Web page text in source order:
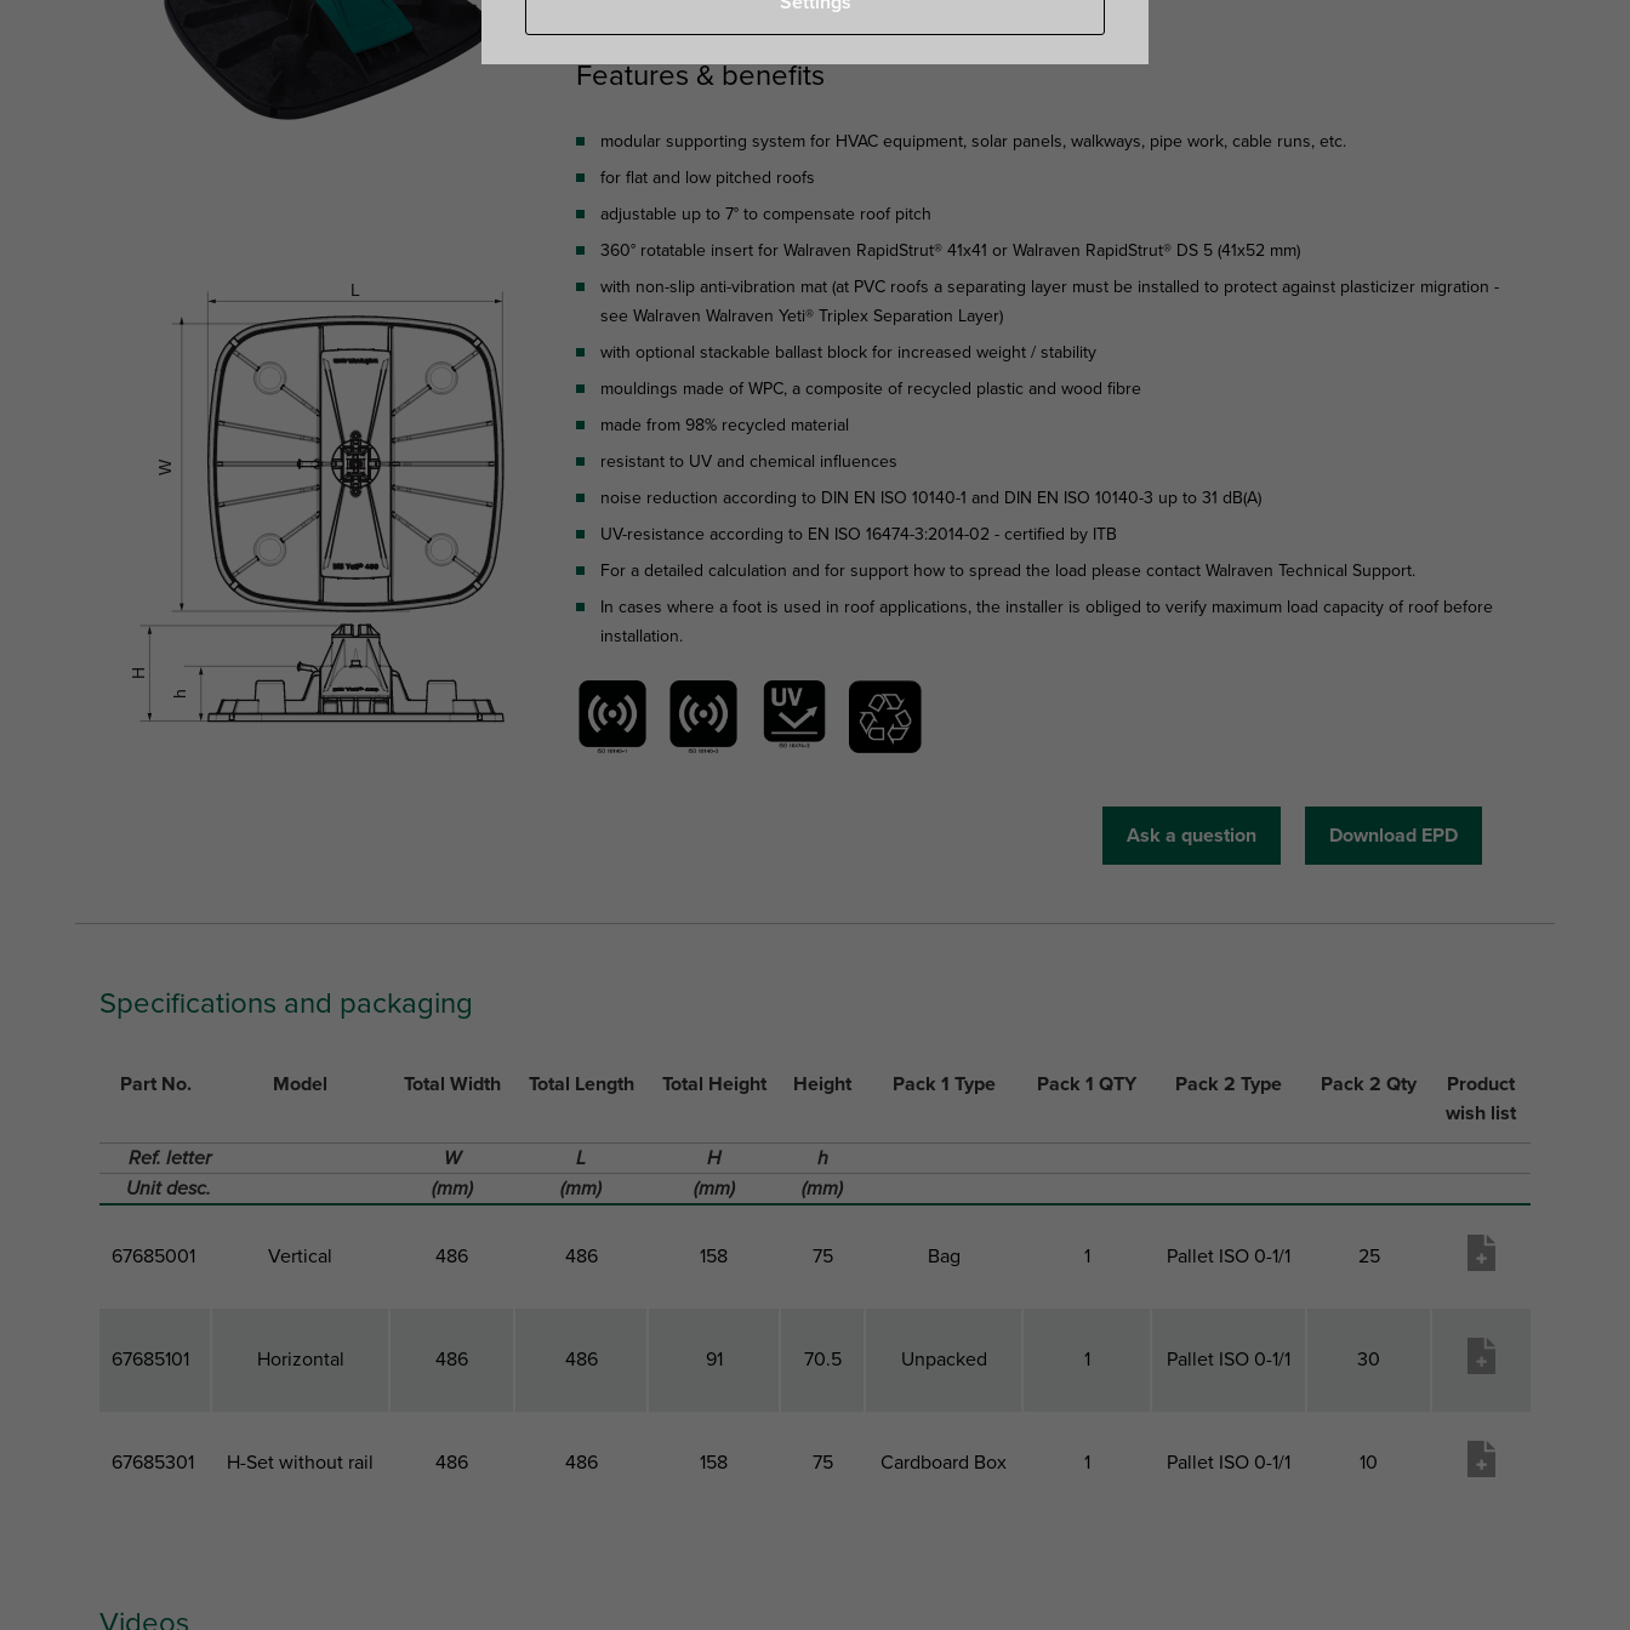
Features & benefits
modular supporting system for HVAC equipment, solar panels, walkways, pipe work, cable runs, etc.
for flat and low pitched roofs
adjustable up to 7° to compensate roof pitch
360° rotatable insert for Walraven RapidStrut® 41x41 or Walraven RapidStrut® DS 5 (41x52 mm)
with non-slip anti-vibration mat (at PVC roofs a separating layer must be installed to protect against plasticizer migration -
see Walraven Walraven Yeti® Triplex Separation Layer)
with optional stackable ballast block for increased weight / stability
mouldings made of WPC, a composite of recycled plastic and wood fibre
made from 98% recycled material
resistant to UV and chemical influences
noise reduction according to DIN EN ISO 10140-1 and DIN EN ISO 10140-3 up to 31 dB(A)
UV-resistance according to EN ISO 16474-3:2014-02 - certified by ITB
For a detailed calculation and for support how to spread the load please contact Walraven Technical Support.
In cases where a foot is used in roof applications, the installer is obliged to verify maximum load capacity of roof before
installation.
Ask a question Download EPD
Specifications and packaging
Part No. Model Total Width Total Length Total Height Height Pack 1 Type Pack 1 QTY Pack 2 Type Pack 2 Qty
Product
wish list
Ref. letter
W L H
h
Unit desc.
(mm) (mm) (mm) (mm)
67685001 Vertical 486 486 158 75 Bag 1 Pallet ISO 0-1/1 25
67685101 Horizontal 486 486 91 70.5 Unpacked 1 Pallet ISO 0-1/1 30
67685301 H-Set without rail 486 486 158 75 Cardboard Box 1 Pallet ISO 0-1/1 10
Part No.